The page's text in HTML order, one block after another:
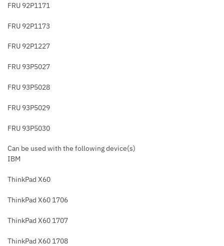
FRU 92P1171
FRU 92P1173
FRU 92P1227
FRU 93P5027
FRU 93P5028
FRU 93P5029
FRU 93P5030
Can be used with the following device(s)
IBM
ThinkPad X60
ThinkPad X60 1706
ThinkPad X60 1707
ThinkPad X60 1708